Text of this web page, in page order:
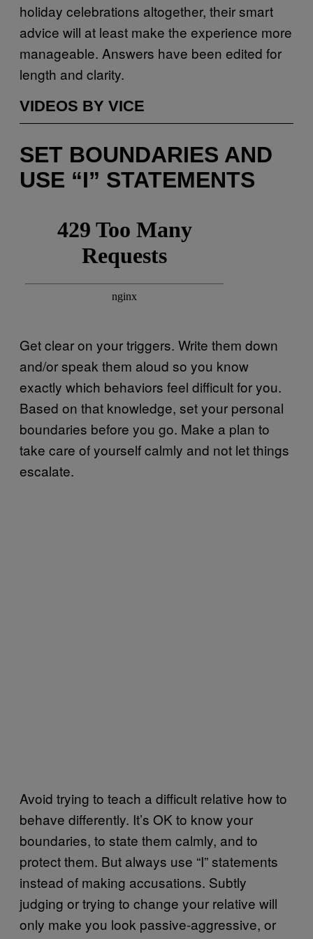
holiday celebrations altogether, their smart
advice will at least make the experience more
manageable. Answers have been edited for
length and clarity.
VIDEOS BY VICE
SET BOUNDARIES AND
USE “I” STATEMENTS
Get clear on your triggers. Write them down
and/or speak them aloud so you know
exactly which behaviors feel difficult for you.
Based on that knowledge, set your personal
boundaries before you go. Make a plan to
take care of yourself calmly and not let things
escalate.
Avoid trying to teach a difficult relative how to
behave differently. It’s OK to know your
boundaries, to state them calmly, and to
protect them. But always use “I” statements
instead of making accusations. Subtly
judging or trying to change your relative will
only make you look passive-aggressive, or